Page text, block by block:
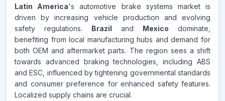
Latin America's automotive brake systems market is
driven by increasing vehicle production and evolving
safety regulations. Brazil and Mexico dominate,
benefiting from local manufacturing hubs and demand for
both OEM and aftermarket parts. The region sees a shift
towards advanced braking technologies, including ABS
and ESC, influenced by tightening governmental standards
and consumer preference for enhanced safety features.
Localized supply chains are crucial.